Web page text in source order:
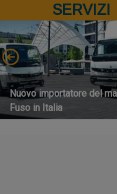
SERVIZI
Nuovo importatore del
Fuso in Italia